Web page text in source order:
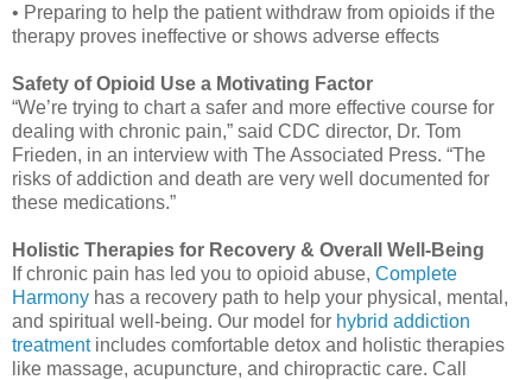
• Preparing to help the patient withdraw from opioids if the
therapy proves ineffective or shows adverse effects
Safety of Opioid Use a Motivating Factor
“We’re trying to chart a safer and more effective course for
dealing with chronic pain,” said CDC director, Dr. Tom
Frieden, in an interview with The Associated Press. “The
risks of addiction and death are very well documented for
these medications.”
Holistic Therapies for Recovery & Overall Well-Being
If chronic pain has led you to opioid abuse, Complete
Harmony has a recovery path to help your physical, mental,
and spiritual well-being. Our model for hybrid addiction
treatmentincludes comfortable detox and holistic therapies
like massage, acupuncture, and chiropractic care. Call